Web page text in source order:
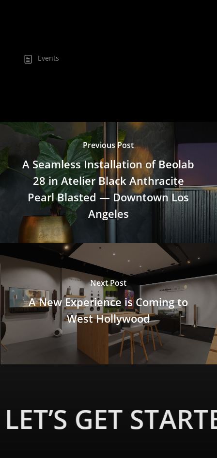
Events
Previous Post
A Seamless Installation of Beolab
28 in Atelier Black Anthracite
Pearl Blasted — Downtown Los
Angeles
Next Post
A New Experience is Coming to
West Hollywood
LET’S GET